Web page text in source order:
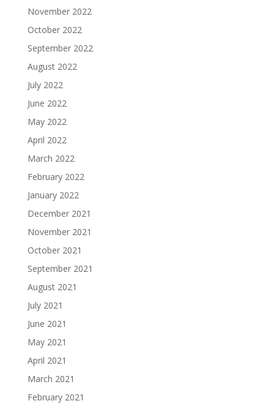
November 2022
October 2022
September 2022
August 2022
July 2022
June 2022
May 2022
April 2022
March 2022
February 2022
January 2022
December 2021
November 2021
October 2021
September 2021
August 2021
July 2021
June 2021
May 2021
April 2021
March 2021
February 2021